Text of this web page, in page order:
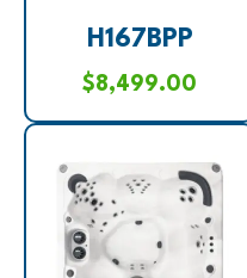
H167BPP
$8,499.00